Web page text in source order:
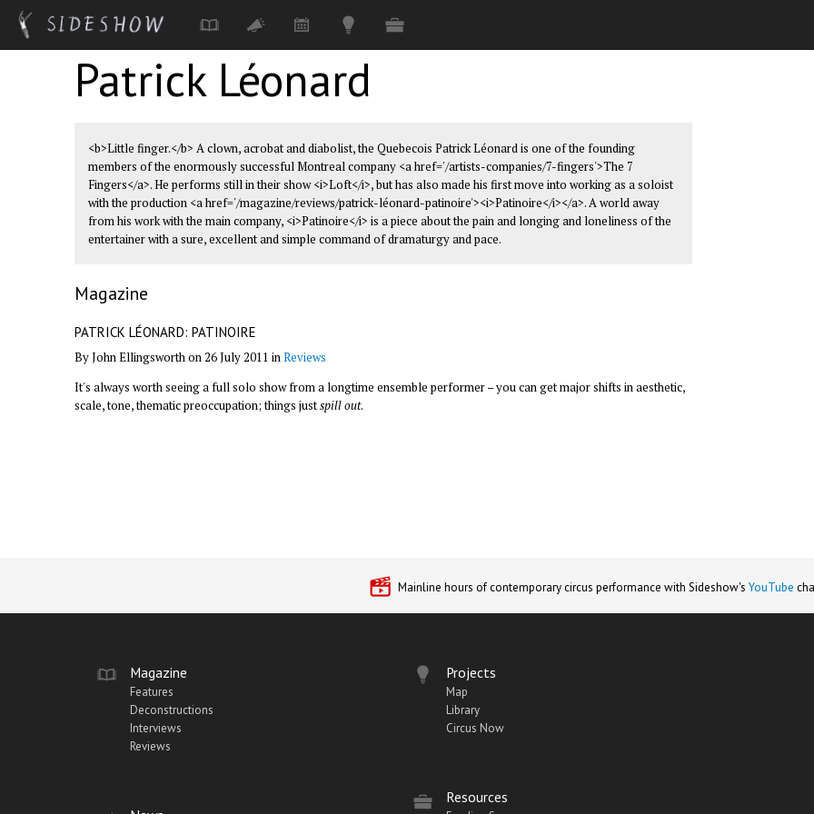
Patrick Léonard
<b>Little finger.</b> A clown, acrobat and diabolist, the Quebecois Patrick Léonard is one of the founding
members of the enormously successful Montreal company <a href='/artists-companies/7-fingers'>The 7
Fingers</a>. He performs still in their show <i>Loft</i>, but has also made his first move into working as a soloist
with the production <a href='/magazine/reviews/patrick-léonard-patinoire'><i>Patinoire</i></a>. A world away
from his work with the main company, <i>Patinoire</i> is a piece about the pain and longing and loneliness of the
entertainer with a sure, excellent and simple command of dramaturgy and pace.
Magazine
PATRICK LÉONARD: PATINOIRE
By John Ellingsworth on 26 July 2011 inReviews
It's always worth seeing a full solo show from a longtime ensemble performer – you can get major shifts in aesthetic,
scale, tone, thematic preoccupation; things justspill out.
Mainline hours of contemporary circus performance with Sideshow's YouTube
Magazine
Features
Deconstructions
Interviews
Reviews
Projects
Map
Library
Circus Now
Resources